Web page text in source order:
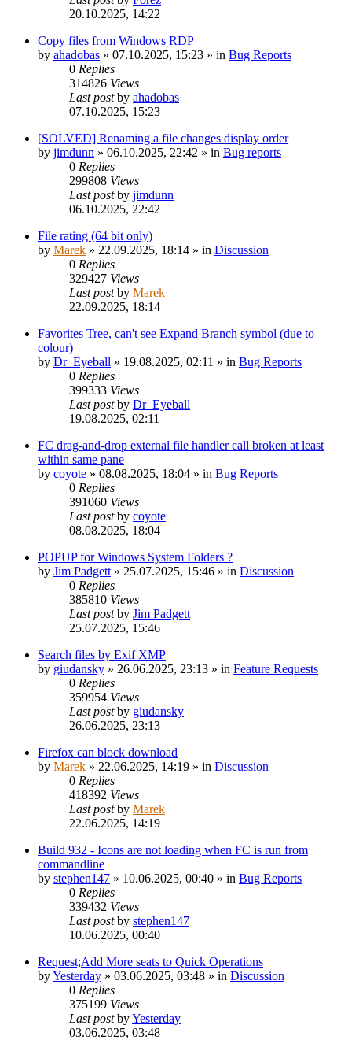
20.10.2025, 14:22
Copy files from Windows RDP
by ahadobas » 07.10.2025, 15:23 » in Bug Reports
0 Replies
314826 Views
Last postby ahadobas
07.10.2025, 15:23
[SOLVED] Renaming a file changes display order
by jimdunn » 06.10.2025, 22:42 » in Bug reports
0 Replies
299808 Views
Last postby jimdunn
06.10.2025, 22:42
File rating (64 bit only)
by Marek » 22.09.2025, 18:14 » in Discussion
0 Replies
329427 Views
Last postby Marek
22.09.2025, 18:14
Favorites Tree, can't see Expand Branch symbol (due to
colour)
by Dr_Eyeball » 19.08.2025, 02:11 » in Bug Reports
0 Replies
399333 Views
Last postby Dr_Eyeball
19.08.2025, 02:11
FC drag-and-drop external file handler call broken at least
within same pane
by coyote » 08.08.2025, 18:04 » in Bug Reports
0 Replies
391060 Views
Last postby coyote
08.08.2025, 18:04
POPUP for Windows System Folders ?
by Jim Padgett » 25.07.2025, 15:46 » in Discussion
0 Replies
385810 Views
Last postby Jim Padgett
25.07.2025, 15:46
Search files by Exif XMP
by giudansky » 26.06.2025, 23:13 » in Feature Requests
0 Replies
359954 Views
Last postby giudansky
26.06.2025, 23:13
Firefox can block download
by Marek » 22.06.2025, 14:19 » in Discussion
0 Replies
418392 Views
Last postby Marek
22.06.2025, 14:19
Build 932 - Icons are not loading when FC is run from
commandline
by stephen147 » 10.06.2025, 00:40 » in Bug Reports
0 Replies
339432 Views
Last postby stephen147
10.06.2025, 00:40
Request;Add More seats to Quick Operations
byYesterday » 03.06.2025, 03:48 » in Discussion
0 Replies
375199 Views
Last postbyYesterday
03.06.2025, 03:48